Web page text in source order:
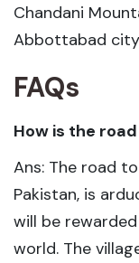
Chandani
Abbottabad city
FAQs
How is the
Ans: The road
Pakistan, is
will be
world. The